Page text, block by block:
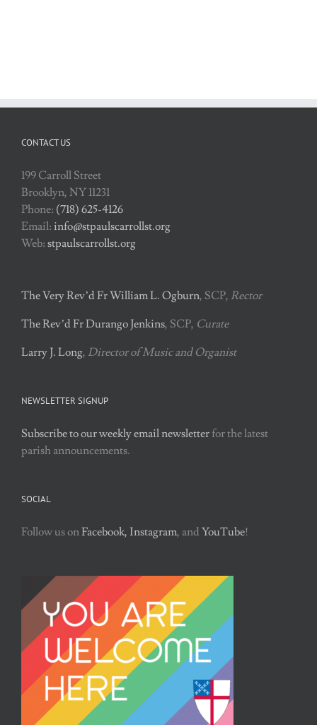
CONTACT US
199 Carroll Street
Brooklyn, NY 11231
Phone: (718) 625-4126
Email: info@stpaulscarrollst.org
Web: stpaulscarrollst.org
The Very Rev’d Fr William L. Ogburn, SCP, Rector
The Rev’d Fr Durango Jenkins, SCP, Curate
Larry J. Long, Director of Music and Organist
NEWSLETTER SIGNUP
Subscribe to our weekly email newsletter for the latest
parish announcements.
SOCIAL
Follow us onFacebook, Instagram, and YouTube!